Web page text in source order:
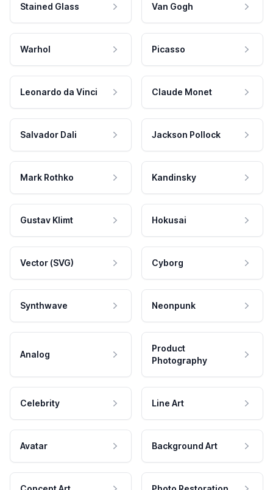
Stained Glass Van Gogh
Warhol Picasso
Leonardo da Vinci Claude Monet
Salvador Dali Jackson Pollock
Mark Rothko Kandinsky
Gustav Klimt Hokusai
Vector (SVG) Cyborg
Synthwave Neonpunk
Analog
Product
Photography
Celebrity Line Art
Avatar Background Art